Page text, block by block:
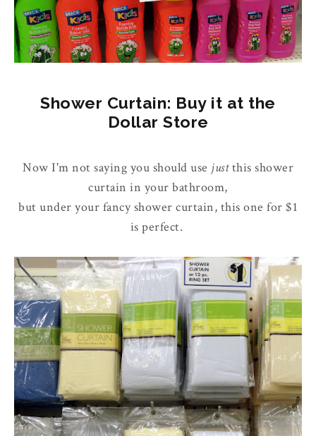
Shower Curtain: Buy it at the
Dollar Store
Now I'm not saying you should use justthis shower
curtain in your bathroom,
but under your fancy shower curtain, this one for $1
is perfect.